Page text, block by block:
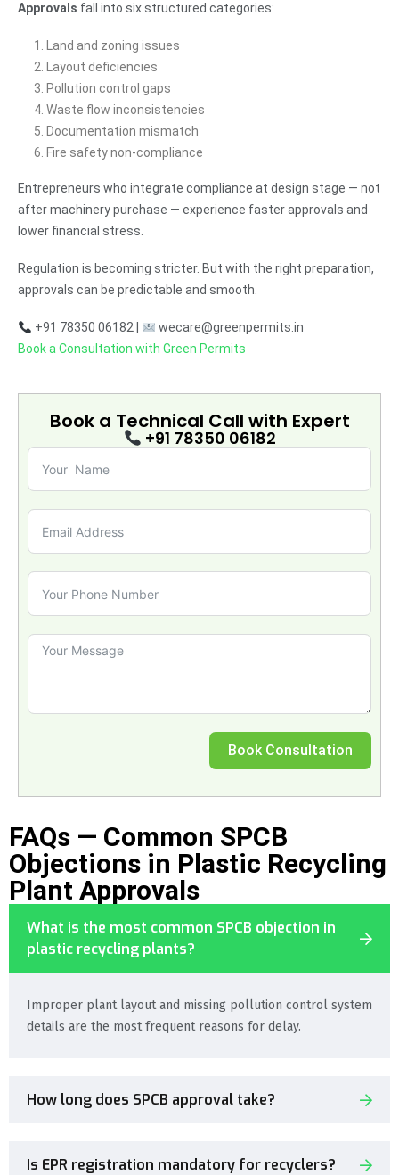
Approvals fall into six structured categories:
Land and zoning issues
Layout deficiencies
Pollution control gaps
Waste flow inconsistencies
Documentation mismatch
Fire safety non-compliance
Entrepreneurs who integrate compliance at design stage — not
after machinery purchase — experience faster approvals and
lower financial stress.
Regulation is becoming stricter. But with the right preparation,
approvals can be predictable and smooth.
+91 78350 06182 |
wecare@greenpermits.in
Book a Consultation with Green Permits
Book a Technical Call with Expert
+91 78350 06182
Book Consultation
FAQs — Common SPCB
Objections in Plastic Recycling
Plant Approvals
What is the most common SPCB objection in
plastic recycling plants?
Improper plant layout and missing pollution control system
details are the most frequent reasons for delay.
How long does SPCB approval take?
Is EPR registration mandatory for recyclers?